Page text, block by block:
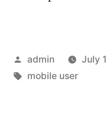
Posted
by
admin July
Tags:
mobile user